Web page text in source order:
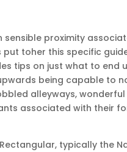
proximity
toher this specific
tips on just what to end
being capable to
alleyways,
associated with their
typically the